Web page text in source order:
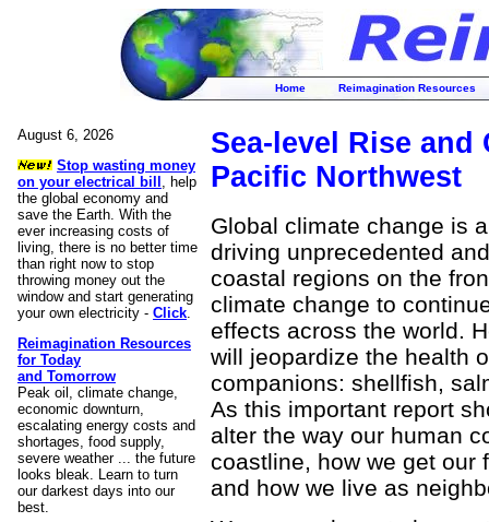
Home Reimagination Resources
August 6, 2026
Stop wasting money
on your electrical bill , help
the global economy and
save the Earth. With the
ever increasing costs of
living, there is no better time
than right now to stop
throwing money out the
window and start generating
your own electricity - Click.
Reimagination Resources
for Today
and Tomorrow
Peak oil, climate change,
economic downturn,
escalating energy costs and
shortages, food supply,
severe weather ... the future
looks bleak. Learn to turn
our darkest days into our
best.
Sea-level Rise
Pacific Northwest
Global climate change is
driving unprecedented
coastal regions on the
climate change to
effects across the world.
will jeopardize the health
companions: shellfish,
As this important report
alter the way our human
coastline, how we get our
and how we live as